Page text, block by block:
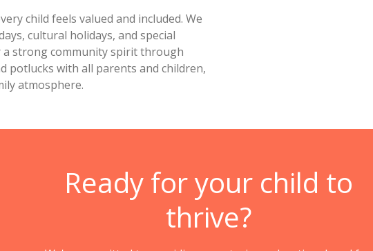
child feels valued and included. We
cultural holidays, and special
a strong community spirit through
potlucks with all parents and children,
atmosphere.
Ready for your child to
thrive?